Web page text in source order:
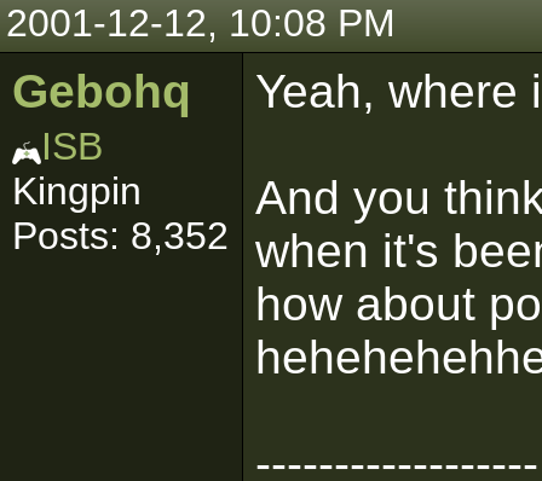
2001-12-12, 10:08 PM
Gebohq
ISB
Kingpin
Posts: 8,352
Yeah, where
And you
when it's
how about
------------------